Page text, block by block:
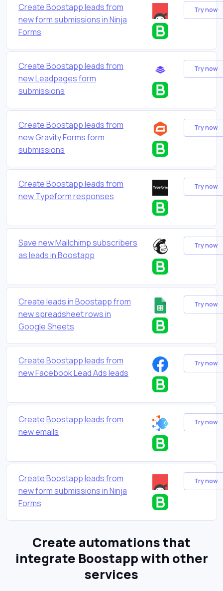
Create Boostapp leads from
new form submissions in Ninja
Forms
Try now
Create Boostapp leads from
new Leadpages form
submissions
Try now
Create Boostapp leads from
new Gravity Forms form
submissions
Try now
Create Boostapp leads from
new Typeform responses
Try now
Save new Mailchimp subscribers
as leads in Boostapp
Try now
Create leads in Boostapp from
new spreadsheet rows in
Google Sheets
Try now
Create Boostapp leads from
new Facebook Lead Ads leads
Try now
Create Boostapp leads from
new emails
Try now
Create Boostapp leads from
new form submissions in Ninja
Forms
Try now
Create automations that
integrate Boostapp with other
services